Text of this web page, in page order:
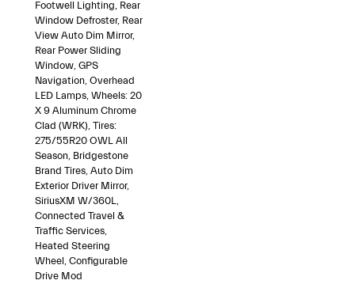
Footwell Lighting, Rear
Window Defroster, Rear
View Auto Dim Mirror,
Rear Power Sliding
Window, GPS
Navigation, Overhead
LED Lamps, Wheels: 20
X 9 Aluminum Chrome
Clad (WRK), Tires:
275/55R20 OWL All
Season, Bridgestone
Brand Tires, Auto Dim
Exterior Driver Mirror,
SiriusXM W/360L,
Connected Travel &
Traffic Services,
Heated Steering
Wheel, Configurable
Drive Mod